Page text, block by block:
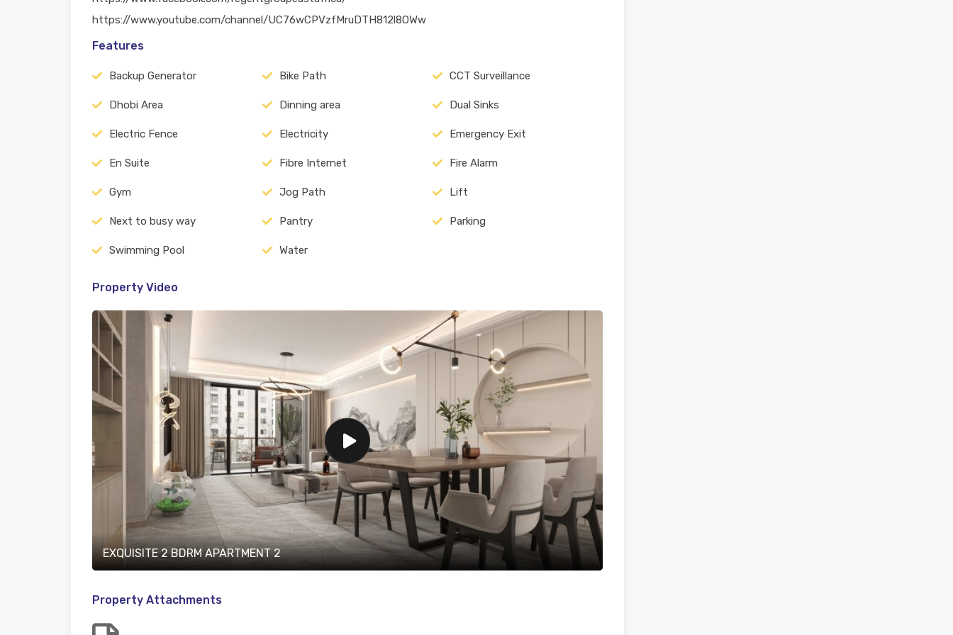
https://www.youtube.com/channel/UC76wCPVzfMruDTH812l8OWw
Features
Backup Generator Bike Path CCT Surveillance
Dhobi Area Dinning area Dual Sinks
Electric Fence Electricity Emergency Exit
En Suite Fibre Internet Fire Alarm
Gym Jog Path Lift
Next to busy way Pantry Parking
Swimming Pool Water
Property Video
EXQUISITE 2 BDRM APARTMENT 2
Property Attachments